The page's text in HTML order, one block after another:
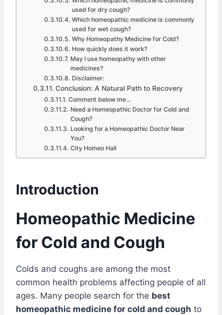
used for dry cough?
Which homeopathic medicine is commonly
used for wet cough?
Why Homeopathy Medicine for Cold?
How quickly does it work?
May I use homeopathy with other
medicines?
Disclaimer:
Conclusion: A Natural Path to Recovery
Comment below me…
Need a Homeopathic Doctor for Cold and
Cough?
Looking for a Homeopathic Doctor Near
You?
City Homeo Hall
Introduction
Homeopathic Medicine
for Cold and Cough
Colds and coughs are among the most
common health problems affecting people of all
ages. Many people search for the best
homeopathic medicine for cold and cough to